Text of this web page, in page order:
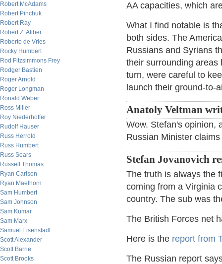
Robert McAdams
Robert Pinchuk
Robert Ray
Robert Z. Aliber
Roberto de Vries
Rocky Humbert
Rod Fitzsimmons Frey
Rodger Bastien
Roger Arnold
Roger Longman
Ronald Weber
Ross Miller
Roy Niederhoffer
Rudolf Hauser
Russ Herrold
Russ Humbert
Russ Sears
Russell Thomas
Ryan Carlson
Ryan Maelhorn
Sam Humbert
Sam Johnson
Sam Kumar
Sam Marx
Samuel Eisenstadt
Scott Alexander
Scott Barrie
Scott Brooks
AA capacities, which
What I find notable is
both sides. The
Russians and Syrians
their surrounding areas
turn, were careful to
launch their ground-to-
Anatoly Veltman
Wow. Stefan's opinion,
Russian Minister
Stefan Jovanovich
The truth is always the
coming from a Virginia
country. The sub was
The British Forces net
Here is the report from
The Russian report